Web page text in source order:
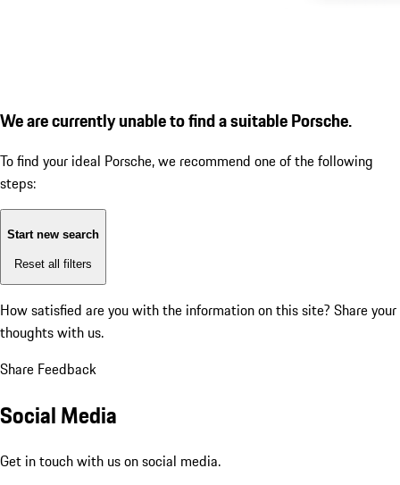
We are currently unable to find a suitable Porsche.
To find your ideal Porsche, we recommend one of the following
steps:
Start new search
Reset all filters
How satisfied are you with the information on this site? Share your
thoughts with us.
Share Feedback
Social Media
Get in touch with us on social media.